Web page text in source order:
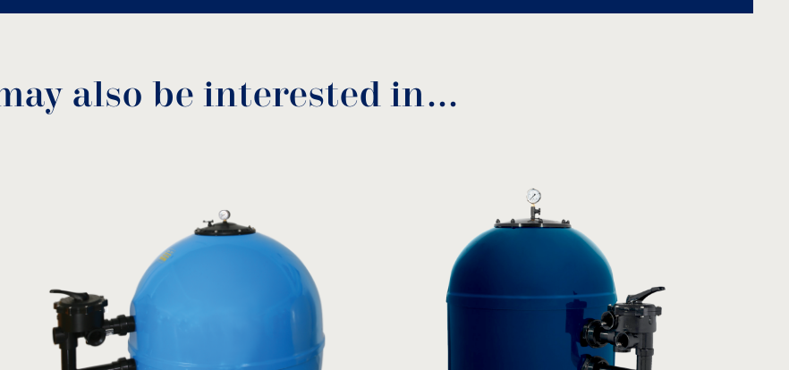
B (mm) D (mm)
470 510 150
also be interested in…